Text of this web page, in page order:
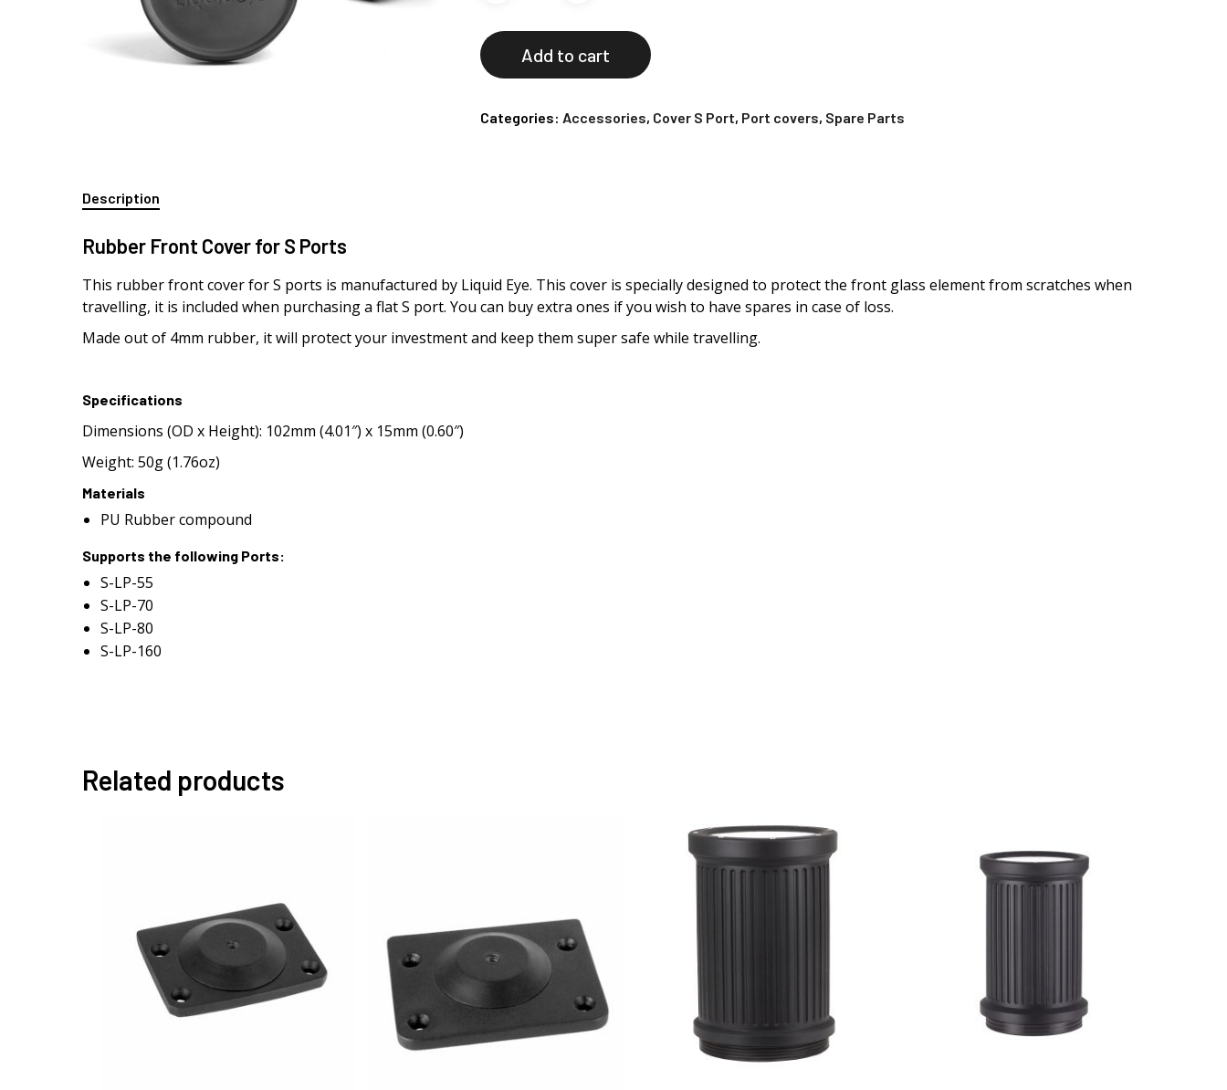
Add to cart
Categories: Accessories, Cover S Port, Port covers, Spare Parts
Description
Rubber Front Cover for S Ports
This rubber front cover for S ports is manufactured by Liquid Eye. This cover is specially designed to protect the front glass element from scratches when
travelling, it is included when purchasing a flat S port. You can buy extra ones if you wish to have spares in case of loss.
Made out of 4mm rubber, it will protect your investment and keep them super safe while travelling.
Specifications
Dimensions (OD x Height): 102mm (4.01″) x 15mm (0.60″)
Weight: 50g (1.76oz)
Materials
PU Rubber compound
Supports the following Ports:
S-LP-55
S-LP-70
S-LP-80
S-LP-160
Related products